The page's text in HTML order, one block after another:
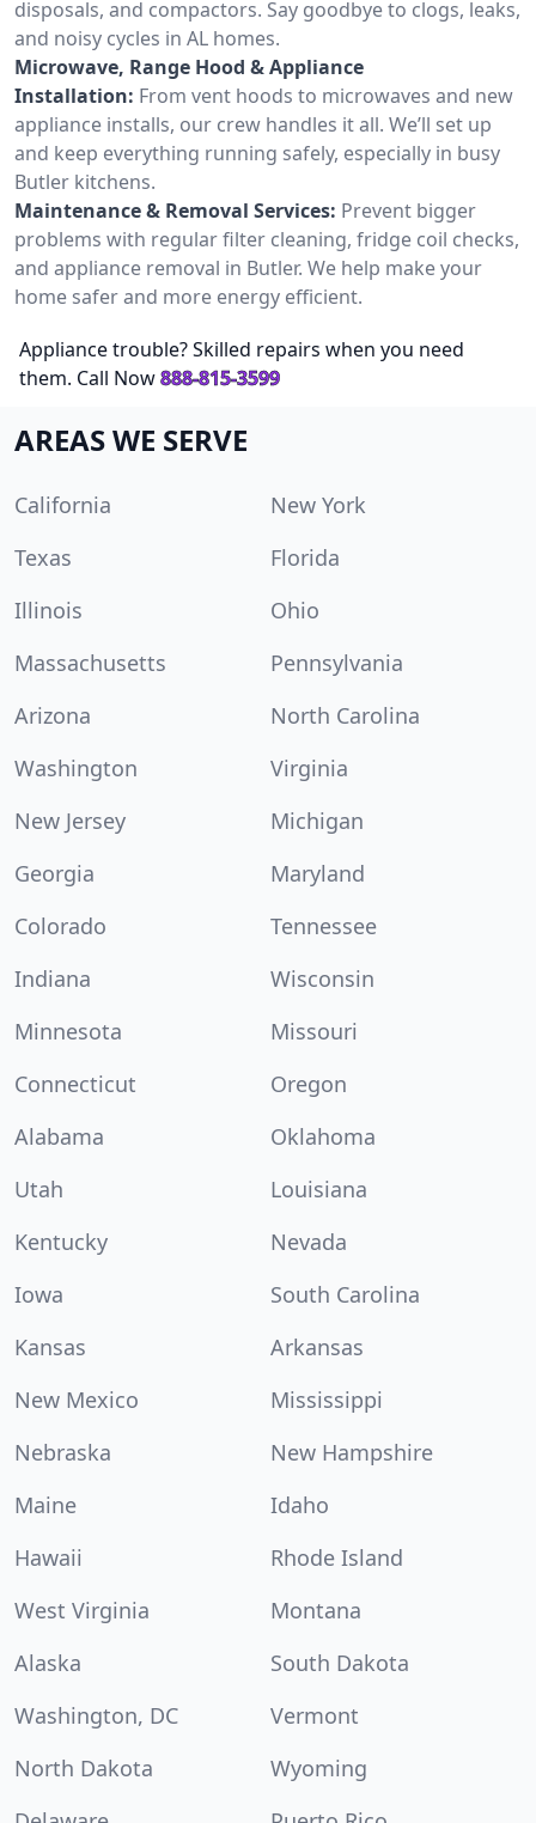
disposals, and compactors. Say goodbye to clogs, leaks,
and noisy cycles in AL homes.
Microwave, Range Hood & Appliance
Installation: From vent hoods to microwaves and new
appliance installs, our crew handles it all. We’ll set up
and keep everything running safely, especially in busy
Butler kitchens.
Maintenance & Removal Services: Prevent bigger
problems with regular filter cleaning, fridge coil checks,
and appliance removal in Butler. We help make your
home safer and more energy efficient.
Appliance trouble? Skilled repairs when you need
them. Call Now888-815-3599
AREAS WE SERVE
California
New York
Texas
Florida
Illinois
Ohio
Massachusetts
Pennsylvania
Arizona
North Carolina
Washington
Virginia
New Jersey
Michigan
Georgia
Maryland
Colorado
Tennessee
Indiana
Wisconsin
Minnesota
Missouri
Connecticut
Oregon
Alabama
Oklahoma
Utah
Louisiana
Kentucky
Nevada
Iowa
South Carolina
Kansas
Arkansas
New Mexico
Mississippi
Nebraska
New Hampshire
Maine
Idaho
Hawaii
Rhode Island
West Virginia
Montana
Alaska
South Dakota
Washington, DC
Vermont
North Dakota
Wyoming